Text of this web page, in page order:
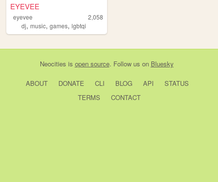
EYEVEE
eyevee
2,058
dj, music, games, lgbtqi
Neocities is open source. Follow us on Bluesky
ABOUT DONATE CLI BLOG API
STATUS
TERMS
CONTACT